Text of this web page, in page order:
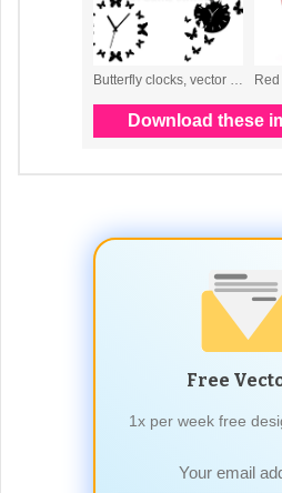
Free
1x per week free